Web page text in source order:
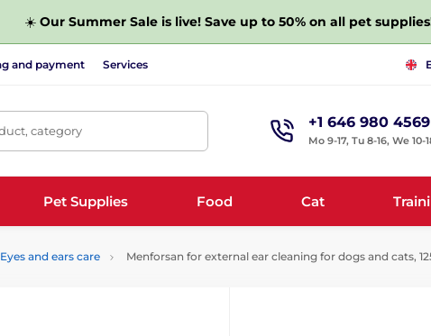
☀️ Our Summer Sale is live! Save up to 50% on all pet
and payment Services
category +1 646 980 4569
Mo 9-17, Tu 8-16, We 10-
Pet Supplies Food Cat
Eyes and ears care Menforsan for external ear cleaning for dogs and cats,